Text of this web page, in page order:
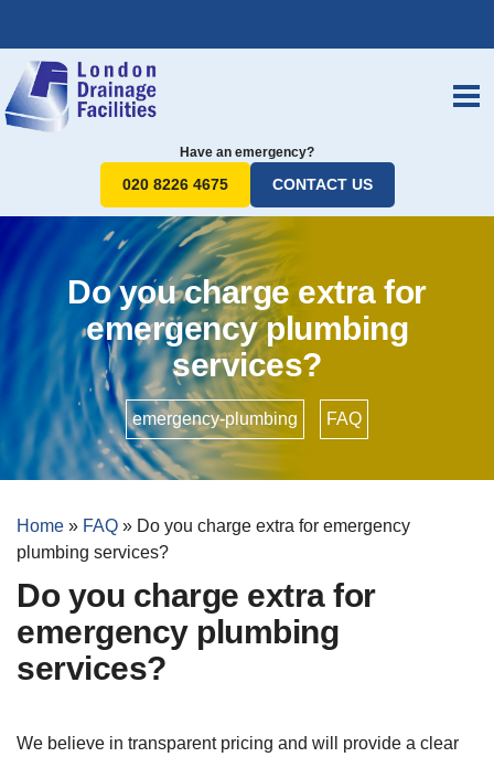
Have an emergency?
020 8226 4675 CONTACT US
Do you charge extra for
emergency plumbing
services?
emergency-plumbing FAQ
Home » FAQ » Do you charge extra for emergency
plumbing services?
Do you charge extra for
emergency plumbing
services?
We believe in transparent pricing and will provide a clear